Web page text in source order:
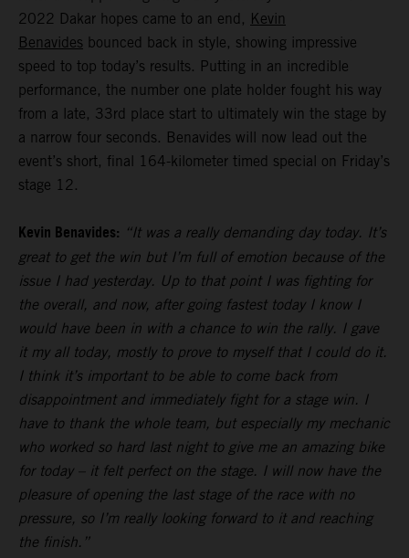
2022 Dakar hopes came to an end, Kevin
Benavides bounced back in style, showing impressive
speed to top today’s results. Putting in an incredible
performance, the number one plate holder fought his way
from a late, 33rd place start to ultimately win the stage by
a narrow four seconds. Benavides will now lead out the
event’s short, final 164-kilometer timed special on Friday’s
stage 12.
Kevin Benavides: “It was a really demanding day today. It’s
great to get the win but I’m full of emotion because of the
issue I had yesterday. Up to that point I was fighting for
the overall, and now, after going fastest today I know I
would have been in with a chance to win the rally. I gave
it my all today, mostly to prove to myself that I could do it.
I think it’s important to be able to come back from
disappointment and immediately fight for a stage win. I
have to thank the whole team, but especially my mechanic
who worked so hard last night to give me an amazing bike
for today – it felt perfect on the stage. I will now have the
pleasure of opening the last stage of the race with no
pressure, so I’m really looking forward to it and reaching
the finish.”